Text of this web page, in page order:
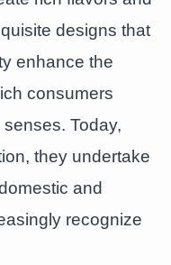
designs that
enhance the
consumers
Today,
they undertake
and
recognize